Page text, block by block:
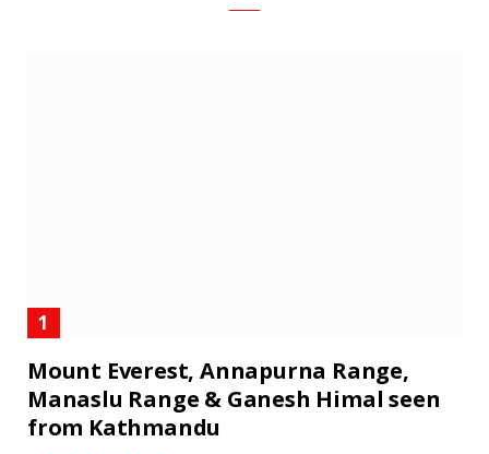
Mount Everest, Annapurna Range,
Manaslu Range & Ganesh Himal seen
from Kathmandu